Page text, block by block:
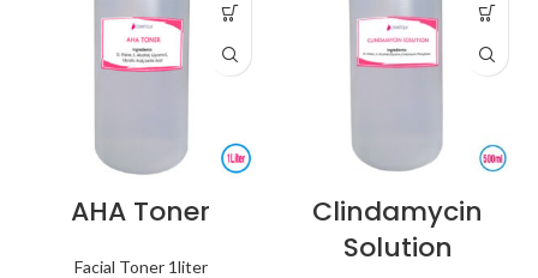
AHA Toner
Facial Toner 1liter
Clindamycin
Solution